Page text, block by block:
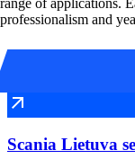
range of applications.
professionalism and
Scania Lietuva